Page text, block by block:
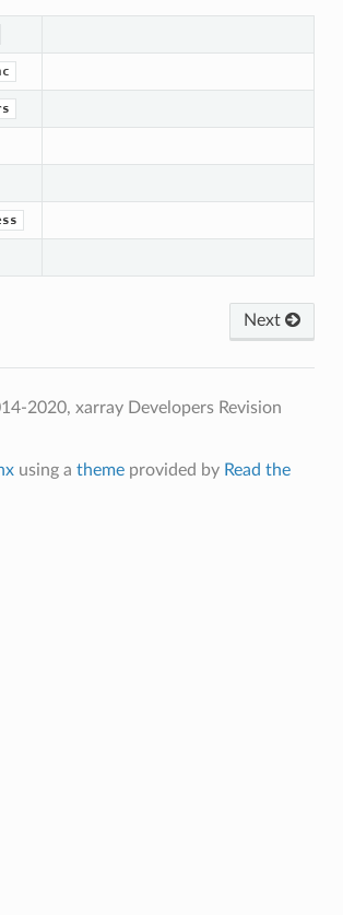
Next
2020, xarray Developers Revision
using a themeprovided by Read the